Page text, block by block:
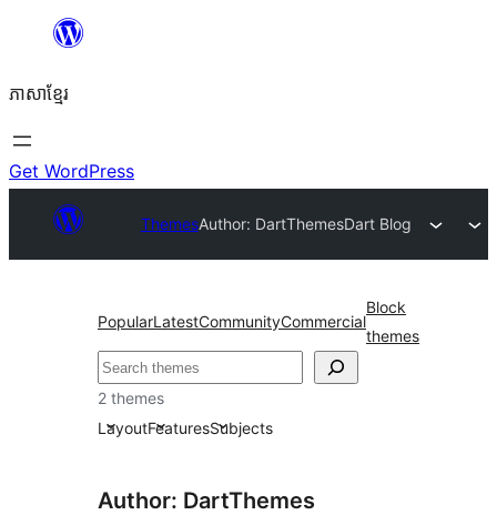
content
ភាសា​ខ្មែរ
Get WordPress
ThemesAuthor: DartThemesDart Blog
PopularLatestCommunityCommercial
Block
themes
ស្វែងរក
2 themes
LayoutFeaturesSubjects
Author: DartThemes